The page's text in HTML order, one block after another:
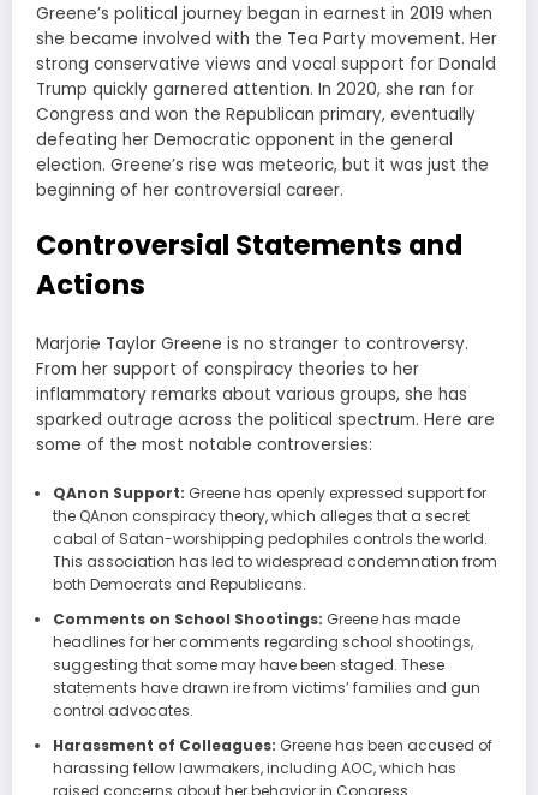
Greene’s political journey began in earnest in 2019 when
she became involved with the Tea Party movement. Her
strong conservative views and vocal support for Donald
Trump quickly garnered attention. In 2020, she ran for
Congress and won the Republican primary, eventually
defeating her Democratic opponent in the general
election. Greene’s rise was meteoric, but it was just the
beginning of her controversial career.
Controversial Statements and
Actions
Marjorie Taylor Greene is no stranger to controversy.
From her support of conspiracy theories to her
inflammatory remarks about various groups, she has
sparked outrage across the political spectrum. Here are
some of the most notable controversies:
QAnon Support: Greene has openly expressed support for
the QAnon conspiracy theory, which alleges that a secret
cabal of Satan-worshipping pedophiles controls the world.
This association has led to widespread condemnation from
both Democrats and Republicans.
Comments on School Shootings: Greene has made
headlines for her comments regarding school shootings,
suggesting that some may have been staged. These
statements have drawn ire from victims’ families and gun
control advocates.
Harassment of Colleagues: Greene has been accused of
harassing fellow lawmakers, including AOC, which has
raised concerns about her behavior in Congress.